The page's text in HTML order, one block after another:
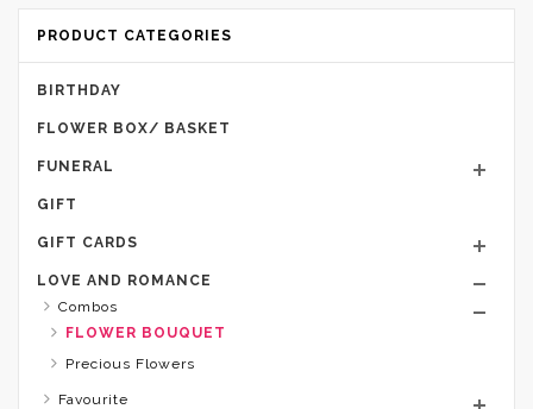
PRODUCT CATEGORIES
BIRTHDAY
FLOWER BOX/ BASKET
FUNERAL
GIFT
GIFT CARDS
LOVE AND ROMANCE
Combos
FLOWER BOUQUET
Precious Flowers
Favourite